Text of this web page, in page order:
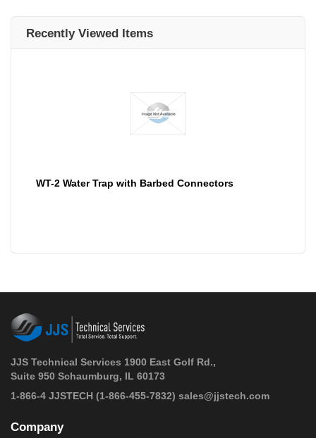
Recently Viewed Items
WT-2 Water Trap with Barbed Connectors
JJS Technical Services 1900 East Golf Rd.,
Suite 950 Schaumburg, IL 60173
1-866-4 JJSTECH (1-866-455-7832) sales@jjstech.com
Company